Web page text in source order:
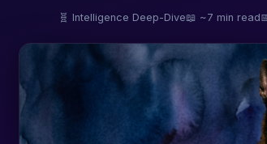
🧬 Intelligence Deep-Dive📖 ~7 min read